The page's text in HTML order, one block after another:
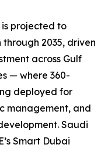
projected to
2035, driven
across Gulf
— where 360-
deployed for
management, and
Saudi
Smart Dubai